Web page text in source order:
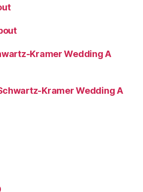
Kramer Wedding A
Kramer Wedding A